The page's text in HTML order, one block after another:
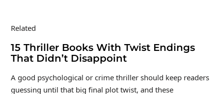
Related
15 Thriller Books With Twist Endings
That Didn’t Disappoint
A good psychological or crime thriller should keep readers
guessing until that big final plot twist, and these